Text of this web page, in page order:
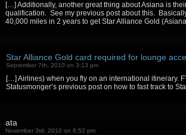
[…] Additionally, another great thing about Asiana is
qualification. See my previous post about this.
40,000 miles in 2 years to get Star Alliance Gold
Star Alliance Gold card required for lounge
September 7th, 2010 on 3:13 pm
[…] Airlines) when you fly on an international itinerary.
Statusmonger’s previous post on how to fast track to
ata
November 3rd, 2010 on 6:52 pm